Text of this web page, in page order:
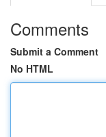
Comments
Submit a Comment
No HTML